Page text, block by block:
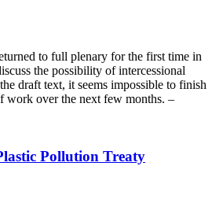
to full plenary for the first time in
the possibility of intercessional
draft text, it seems impossible to finish
work over the next few months. –
Pollution Treaty